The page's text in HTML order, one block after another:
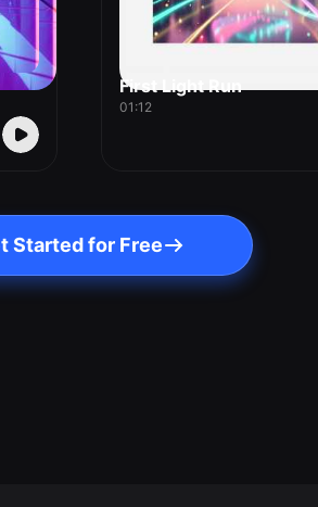
First Light Run
01:12
Started for Free